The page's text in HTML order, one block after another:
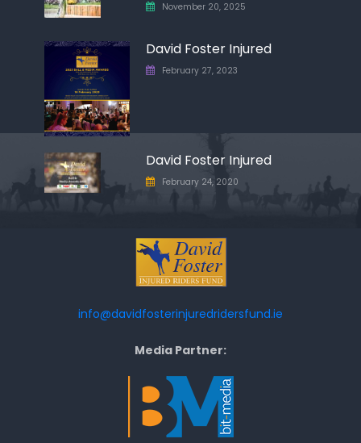
November 20, 2025
David Foster Injured
February 27, 2023
David Foster Injured
February 24, 2020
info@davidfosterinjuredridersfund.ie
Media Partner: